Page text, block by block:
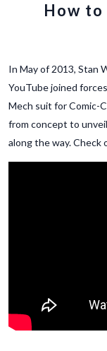
How to
In May of 2013, Stan
YouTube joined
Mech suit for Comic-
from concept to
along the way. Check